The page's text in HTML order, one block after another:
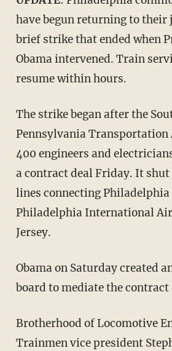
have begun returning to their
brief strike that ended when
Obama intervened. Train
resume within hours.
The strike began after the
Pennsylvania
400 engineers and
a contract deal Friday. It shut
lines connecting Philadelphia
Philadelphia International
Jersey.
Obama on Saturday created
board to mediate the contract
Brotherhood of Locomotive
Trainmen vice president